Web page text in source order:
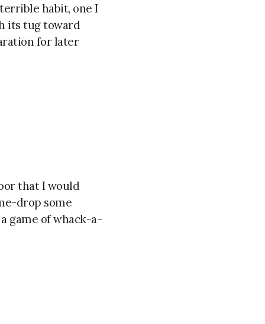
habit, one I
its tug toward
for later
that I would
drop some
game of whack-a-